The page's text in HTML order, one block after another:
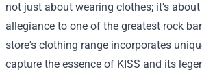
not just about wearing clothes; it's
allegiance to one of the greatest rock
store's clothing range incorporates
capture the essence of KISS and its